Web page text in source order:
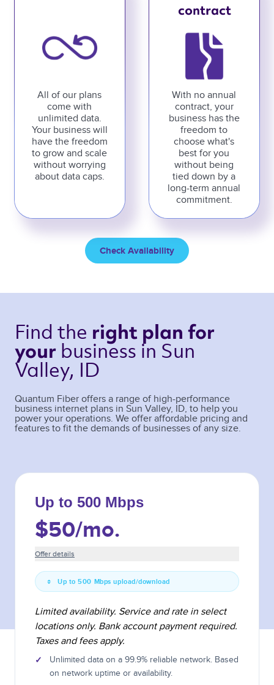
All of our plans
come with
unlimited data.
Your business will
have the freedom
to grow and scale
without worrying
about data caps.
contract
With no annual
contract, your
business has the
freedom to
choose what's
best for you
without being
tied down by a
long-term annual
commitment.
Check Availability
Find the right plan for
your business in Sun
Valley, ID
Quantum Fiber offers a range of high-performance
business internet plans in Sun Valley, ID, to help you
power your operations. We offer affordable pricing and
features to fit the demands of businesses of any size.
Up to 500 Mbps
$50/mo.
Offer details
Up to 500 Mbps upload/download
Limited availability. Service and rate in select
locations only. Bank account payment required.
Taxes and fees apply.
✓
Unlimited data on a 99.9% reliable network. Based
on network uptime or availability.